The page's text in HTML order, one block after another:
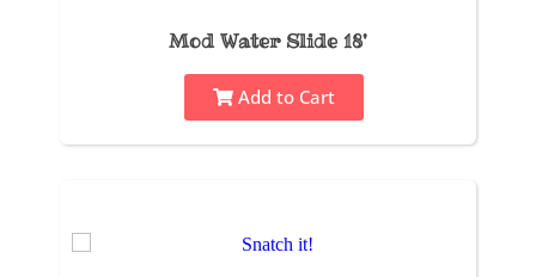
Mod Water Slide 18'
Add to Cart